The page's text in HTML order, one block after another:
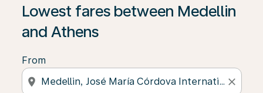
Lowest fares between Medellin
and Athens
From
location_on close
If no results are found, click on ‘Find Offers’ to see